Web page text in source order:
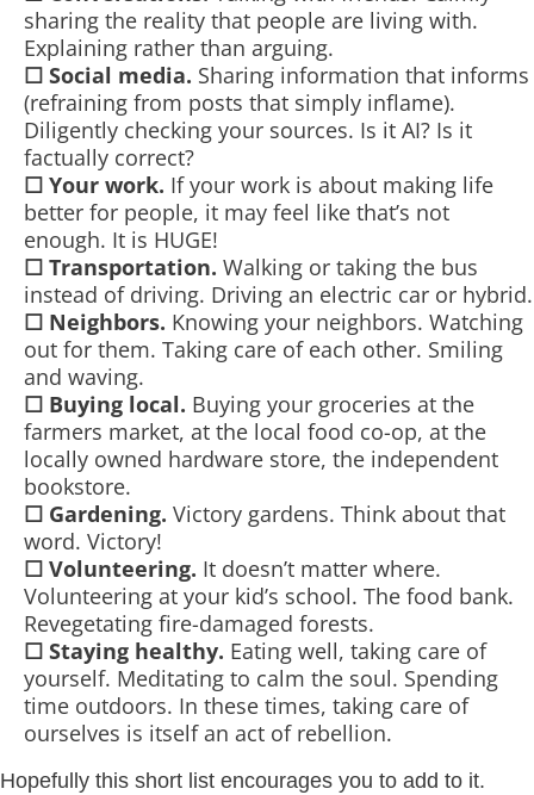
sharing the reality that people are living with.
Explaining rather than arguing.
☐ Social media. Sharing information that informs
(refraining from posts that simply inflame).
Diligently checking your sources. Is it AI? Is it
factually correct?
☐ Your work. If your work is about making life
better for people, it may feel like that’s not
enough. It is HUGE!
☐ Transportation. Walking or taking the bus
instead of driving. Driving an electric car or hybrid.
☐ Neighbors. Knowing your neighbors. Watching
out for them. Taking care of each other. Smiling
and waving.
☐ Buying local. Buying your groceries at the
farmers market, at the local food co-op, at the
locally owned hardware store, the independent
bookstore.
☐ Gardening. Victory gardens. Think about that
word. Victory!
☐ Volunteering. It doesn’t matter where.
Volunteering at your kid’s school. The food bank.
Revegetating fire-damaged forests.
☐ Staying healthy. Eating well, taking care of
yourself. Meditating to calm the soul. Spending
time outdoors. In these times, taking care of
ourselves is itself an act of rebellion.
Hopefully this short list encourages you to add to it.